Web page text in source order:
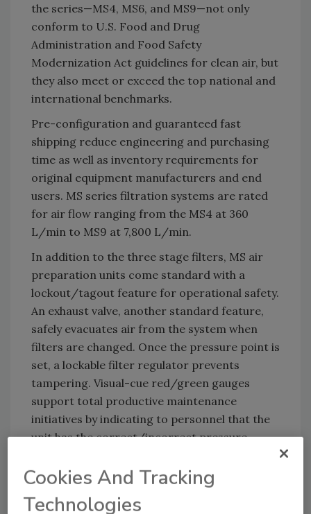
the series—MS4, MS6, and MS9—not only
conform to U.S. Food and Drug
Administration and Food Safety
Modernization Act guidelines for clean air, but
they also meet or exceed the top national and
international benchmarks.
Pre-configuration and guaranteed fast
shipping reduce engineering and purchasing
time as well as inventory requirements for
original equipment manufacturers and end
users. MS series filtration systems are rated
for air flow ranging from the MS4 at 360
L/min to MS9 at 7,800 L/min.
In addition to the three stage filters, MS air
preparation units come standard with a
lockout/tagout feature for operational safety.
An exhaust valve, another standard feature,
safely evacuates air from the system when
filters are changed. Once the pressure point is
set, a lockable filter regulator prevents
tampering. Visual-cue red/green gauges
support total productive maintenance
initiatives by indicating to personnel that the
unit has the correct/incorrect pressure
replacement. Filter drains are manual,
ensuring that condensation droplets do not
fall onto the facility’s floor and pose a risk of
Cookies And Tracking
Technologies